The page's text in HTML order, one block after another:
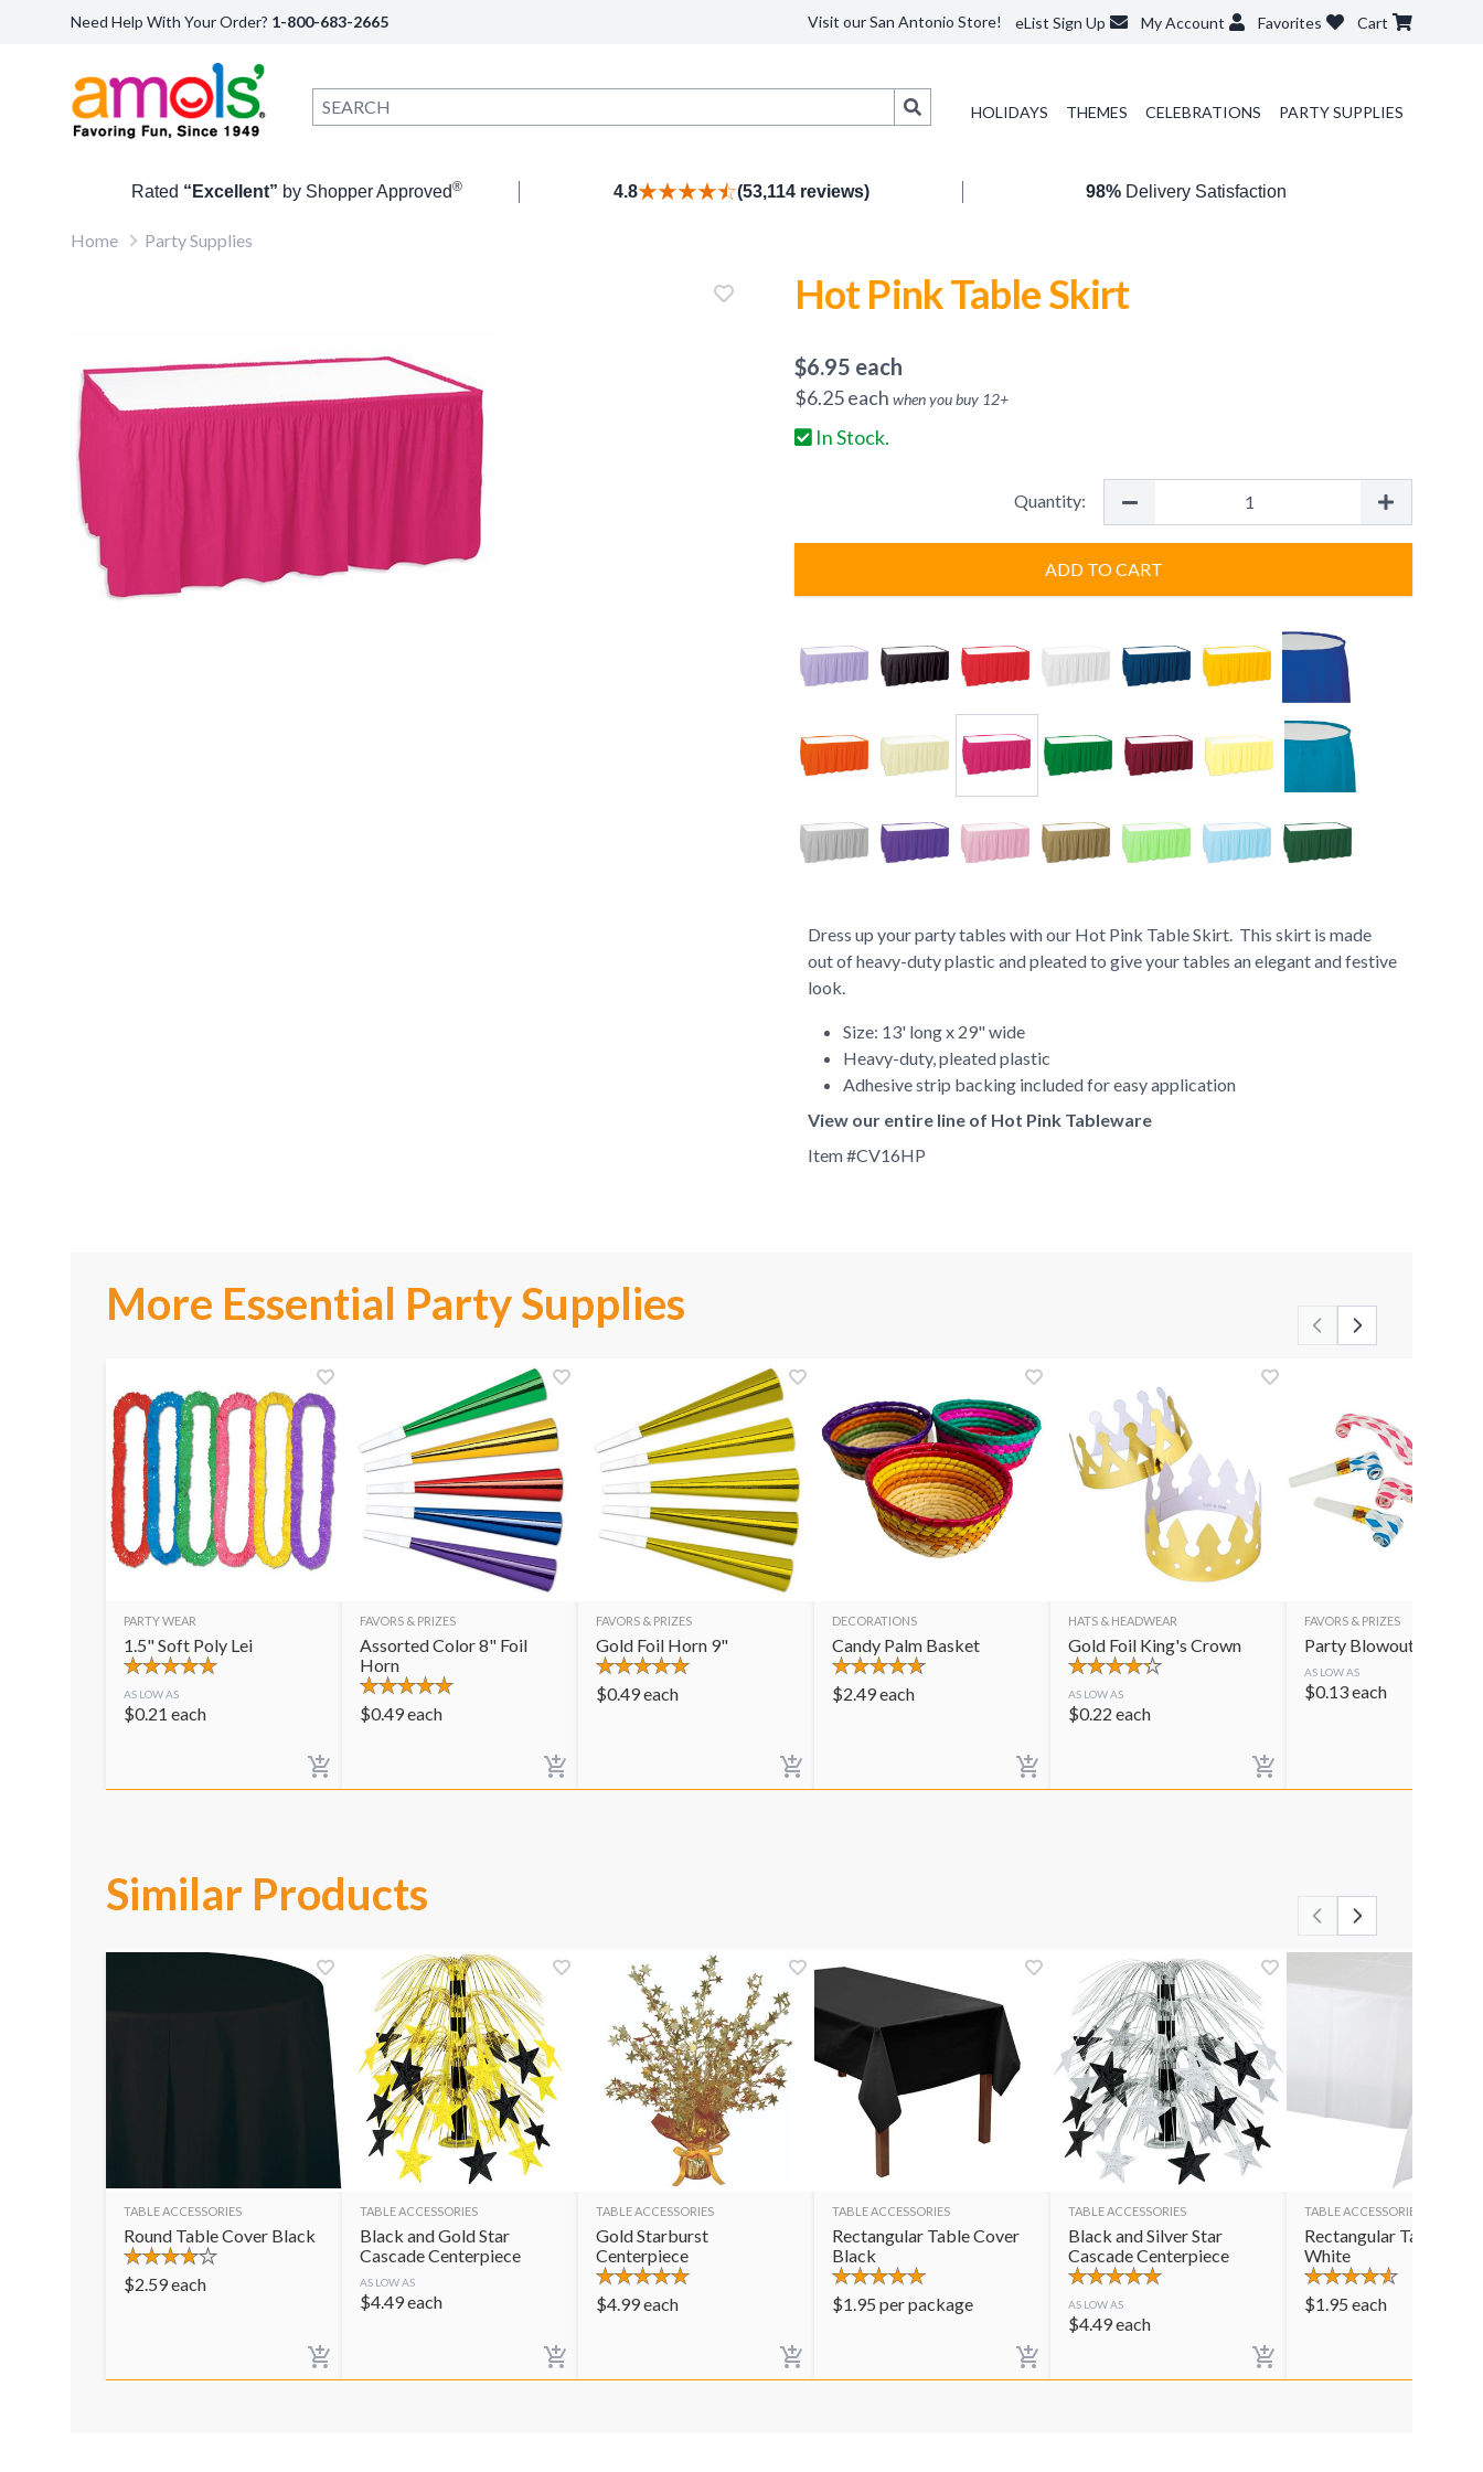
Need Help With Your Order? 1-800-683-2665 Visit our San Antonio Store! eList Sign Up My Account Favorites Cart
HOLIDAYS THEMES CELEBRATIONS PARTY SUPPLIES
Rated “Excellent” by Shopper Approved® 4.8 (53,114 reviews) 98%Delivery Satisfaction
Home Party Supplies
Hot Pink Table Skirt
$6.95 each
$6.25each when you buy 12+
In Stock.
Quantity:
ADD TO CART
Dress up your party tables with our Hot Pink Table Skirt. This skirt is made
out of heavy-duty plastic and pleated to give your tables an elegant and festive
look.
Size: 13' long x 29" wide
Heavy-duty, pleated plastic
Adhesive strip backing included for easy application
View our entire line of Hot Pink Tableware
Item #CV16HP
More Essential Party Supplies
PARTY WEAR
1.5" Soft Poly Lei
AS LOW AS
$0.21 each
FAVORS & PRIZES
Assorted Color 8" Foil
Horn
$0.49each
FAVORS & PRIZES
Gold Foil Horn 9"
$0.49each
DECORATIONS
Candy Palm Basket
$2.49each
HATS & HEADWEAR
Gold Foil King's Crown
AS LOW AS
$0.22 each
FAVORS & PRIZES
Party Blowouts
AS LOW AS
$0.13each
Similar Products
TABLE ACCESSORIES
Round Table Cover Black
$2.59each
TABLE ACCESSORIES
Black and Gold Star
Cascade Centerpiece
AS LOW AS
$4.49each
TABLE ACCESSORIES
Gold Starburst
Centerpiece
$4.99each
TABLE ACCESSORIES
Rectangular Table Cover
Black
$1.95 per package
TABLE ACCESSORIES
Black and Silver Star
Cascade Centerpiece
AS LOW AS
$4.49each
TABLE ACCESSORIES
Rectangular Table
White
$1.95 each